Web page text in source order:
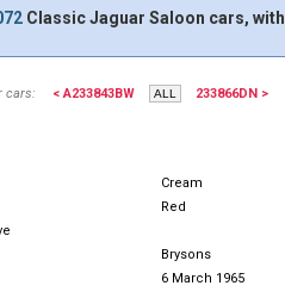
Classic Jaguar Saloon cars, with
cars: < A233843BW 233866DN >
Cream
Red
Brysons
6 March 1965